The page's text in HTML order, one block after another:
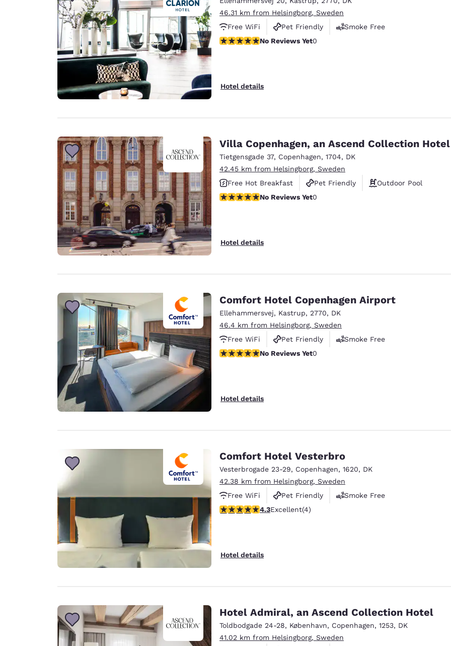
Français Español
Deutschland
Deutsch
Spain
English
United Kingdom
English
Asia-Pac
Australia
English
India
46.31 km from Helsingborg, Sweden
Free WiFi
Pet Friendly
Smoke Free
No Reviews YetNo Reviews Yet0
Hotel details
Villa Copenhagen, an Ascend Collection Hotel
Tietgensgade 37, Copenhagen, 1704, DK
42.45 km from Helsingborg, Sweden
Free Hot Breakfast
Pet Friendly
Outdoor Pool
No Reviews YetNo Reviews Yet0
Hotel details
Comfort Hotel Copenhagen Airport
Ellehammersvej, Kastrup, 2770, DK
46.4 km from Helsingborg, Sweden
Free WiFi
Pet Friendly
Smoke Free
No Reviews YetNo Reviews Yet0
Hotel details
Comfort Hotel Vesterbro
Vesterbrogade 23-29, Copenhagen, 1620, DK
42.38 km from Helsingborg, Sweden
Free WiFi
Pet Friendly
Smoke Free
4.25 stars rating. Excellent. 4 reviews
4.3Excellent(4)
Hotel details
Hotel Admiral, an Ascend Collection Hotel
Toldbodgade 24-28, København, Copenhagen, 1253, DK
41.02 km from Helsingborg, Sweden